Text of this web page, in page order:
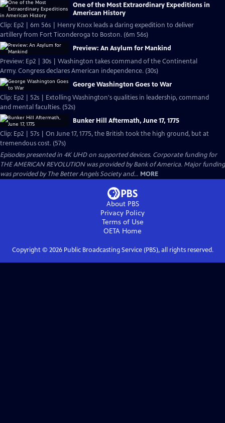
One of the Most Extraordinary Expeditions in
American History
Clip: Ep2 | 6m 56s | Henry Knox leads a daring expedition to deliver
artillery from Fort Ticonderoga to Boston. (6m 56s)
Preview: An Asylum for Mankind
Preview: Ep2 | 30s | Washington takes command of the Continental
Army. Congress declares American independence. (30s)
George Washington Goes to War
Clip: Ep2 | 52s | Extolling Washington's qualities in leadership, command
and mental faculties. (52s)
Bunker Hill Aftermath, June 17, 1775
Clip: Ep2 | 57s | On June 17, 1775, the British took the high ground, but at
tremendous cost. (57s)
Episodes presented in 4K UHD on supported devices. Corporate funding for
THE AMERICAN REVOLUTION was provided by Bank of America. Major funding
was provided by The Better Angels Society and... MORE
About PBS
Privacy Policy
Terms of Use
OETA Home
Copyright © 2026Public Broadcasting Service (PBS), all rights reserved.